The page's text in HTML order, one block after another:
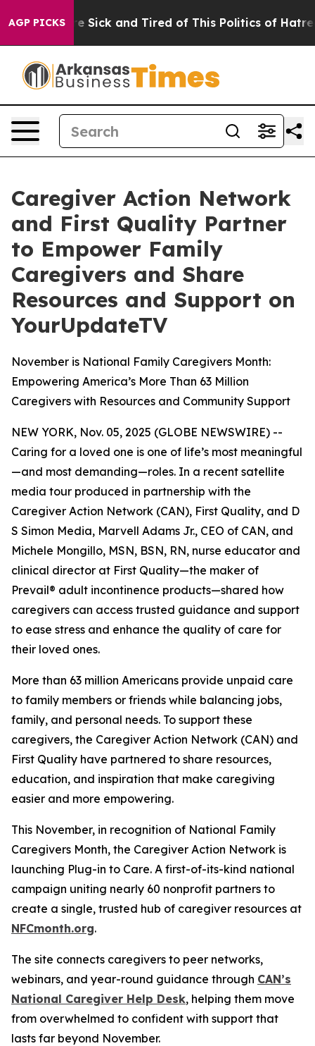
AGP PICKSAre Sick and Tired of This Politics of Hatred”
Caregiver Action Network
and First Quality Partner
to Empower Family
Caregivers and Share
Resources and Support on
YourUpdateTV
November is National Family Caregivers Month:
Empowering America’s More Than 63 Million
Caregivers with Resources and Community Support
NEW YORK, Nov. 05, 2025 (GLOBE NEWSWIRE) --
Caring for a loved one is one of life’s most meaningful
—and most demanding—roles. In a recent satellite
media tour produced in partnership with the
Caregiver Action Network (CAN), First Quality, and D
S Simon Media, Marvell Adams Jr., CEO of CAN, and
Michele Mongillo, MSN, BSN, RN, nurse educator and
clinical director at First Quality—the maker of
Prevail® adult incontinence products—shared how
caregivers can access trusted guidance and support
to ease stress and enhance the quality of care for
their loved ones.
More than 63 million Americans provide unpaid care
to family members or friends while balancing jobs,
family, and personal needs. To support these
caregivers, the Caregiver Action Network (CAN) and
First Quality have partnered to share resources,
education, and inspiration that make caregiving
easier and more empowering.
This November, in recognition of National Family
Caregivers Month, the Caregiver Action Network is
launching Plug-in to Care. A first-of-its-kind national
campaign uniting nearly 60 nonprofit partners to
create a single, trusted hub of caregiver resources at
NFCmonth.org.
The site connects caregivers to peer networks,
webinars, and year-round guidance through CAN’s
National Caregiver Help Desk, helping them move
from overwhelmed to confident with support that
lasts far beyond November.